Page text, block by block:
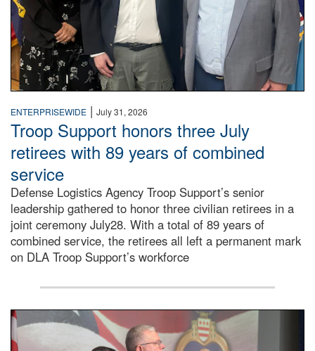
ENTERPRISEWIDE | July 31, 2026
Troop Support honors three July
retirees with 89 years of combined
service
Defense Logistics Agency Troop Support’s senior
leadership gathered to honor three civilian retirees in a
joint ceremony July28. With a total of 89 years of
combined service, the retirees all left a permanent mark
on DLA Troop Support’s workforce
Three soldiers in Army Service Uniform stand at